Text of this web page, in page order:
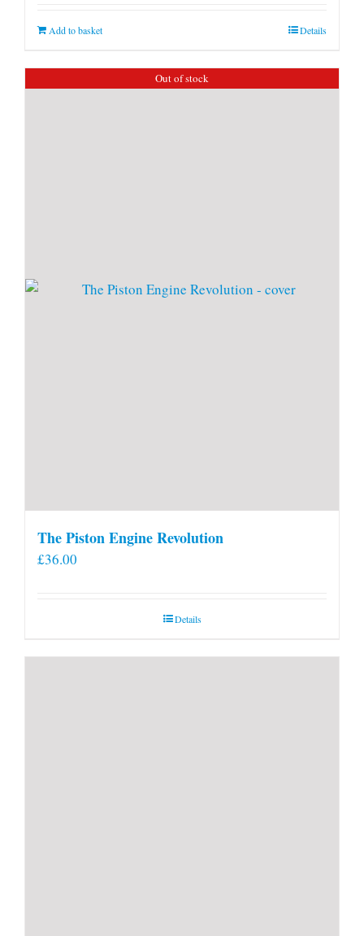
Add to basket Details
Out of stock
The Piston Engine Revolution
£36.00
Details